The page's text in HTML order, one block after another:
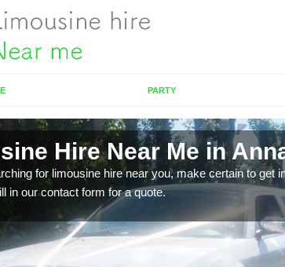
PARTY
Hire Near Me in
for limousine hire near you, make certain to get
in our contact form for a quote.